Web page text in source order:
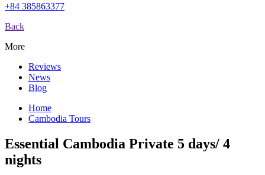
+84 385863377
Back
More
Reviews
News
Blog
Home
Cambodia Tours
Essential Cambodia Private 5 days/ 4
nights